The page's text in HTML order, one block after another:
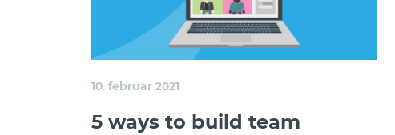
10. februar 2021
5 ways to build team